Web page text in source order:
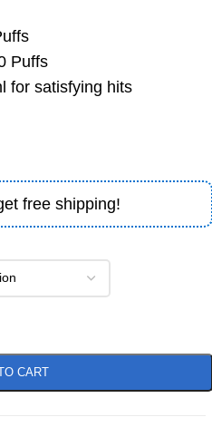
Puffs
for satisfying hits
free shipping!
CART